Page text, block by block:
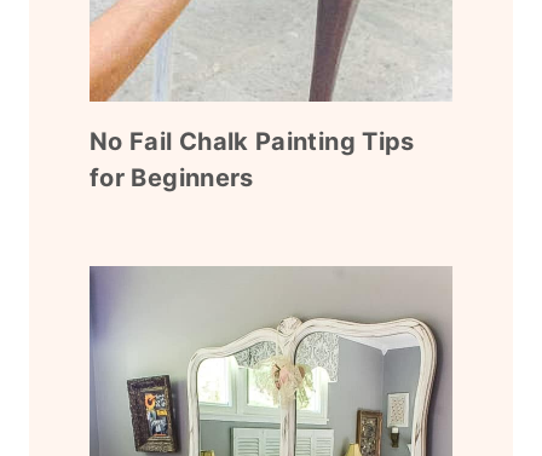
No Fail Chalk Painting Tips
for Beginners